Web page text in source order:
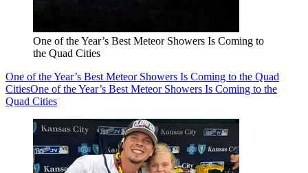
One of the Year’s Best Meteor Showers Is Coming to
the Quad Cities
One of the Year’s Best Meteor Showers Is Coming to the Quad
CitiesOne of the Year’s Best Meteor Showers Is Coming to the
Quad Cities